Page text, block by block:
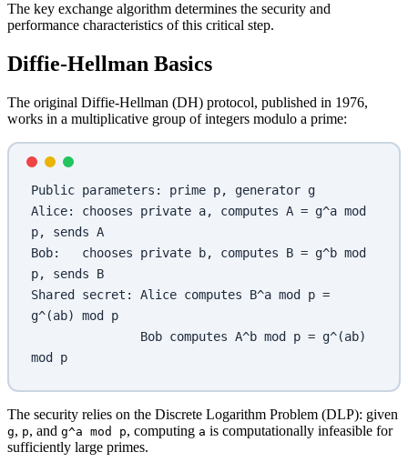
The key exchange algorithm determines the security and
performance characteristics of this critical step.
Diffie-Hellman Basics
The original Diffie-Hellman (DH) protocol, published in 1976,
works in a multiplicative group of integers modulo a prime:
Public parameters: prime p, generator g
Alice: chooses private a, computes A = g^a mod
p, sends A
Bob:   chooses private b, computes B = g^b mod
p, sends B
Shared secret: Alice computes B^a mod p =
g^(ab) mod p
mod p
The security relies on the Discrete Logarithm Problem (DLP): given
g, p, and g^a mod p, computing a is computationally infeasible for
sufficiently large primes.